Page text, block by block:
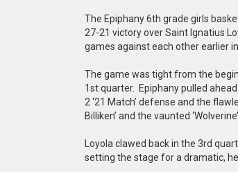
The Epiphany 6th grade girls
27-21 victory over Saint Ignatius
games against each other earlier
The game was tight from the
1st quarter. Epiphany pulled
2 ‘21 Match’ defense and the
Billiken’ and the vaunted ‘Wolverine’.
Loyola clawed back in the 3rd
setting the stage for a dramatic,